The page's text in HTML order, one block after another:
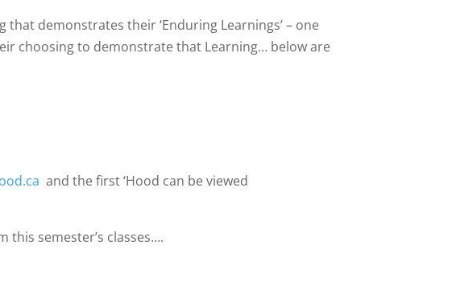
demonstrates their ‘Enduring Learnings’ – one
choosing to demonstrate that Learning… below are
and the first ‘Hood can be viewed
this semester’s classes….